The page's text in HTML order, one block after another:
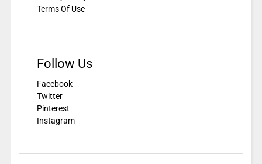
Terms Of Use
Follow Us
Facebook
Twitter
Pinterest
Instagram